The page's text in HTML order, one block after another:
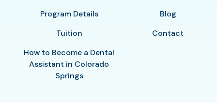
Program Details
Tuition
How to Become a Dental
Assistant in Colorado
Springs
Blog
Contact